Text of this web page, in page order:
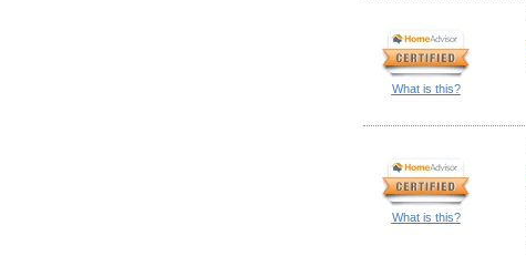
What is this?
What is this?